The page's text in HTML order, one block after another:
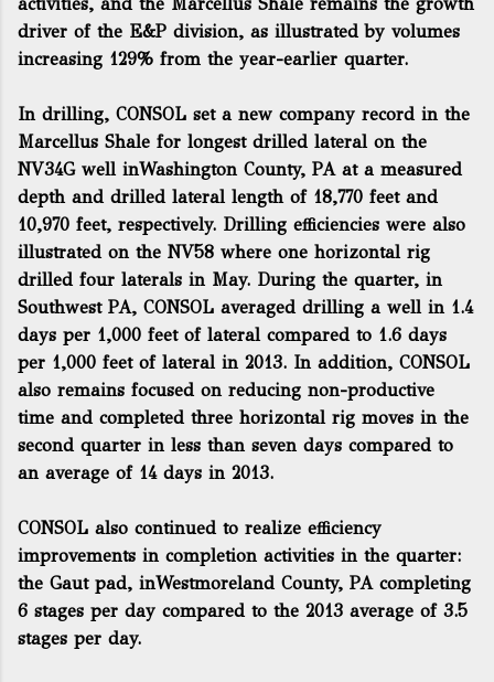
driver of the E&P division, as illustrated by volumes
increasing 129% from the year-earlier quarter.
In drilling, CONSOL set a new company record in the
Marcellus Shale for longest drilled lateral on the
NV34G well inWashington County, PA at a measured
depth and drilled lateral length of 18,770 feet and
10,970 feet, respectively. Drilling efficiencies were also
illustrated on the NV58 where one horizontal rig
drilled four laterals in May. During the quarter, in
Southwest PA, CONSOL averaged drilling a well in 1.4
days per 1,000 feet of lateral compared to 1.6 days
per 1,000 feet of lateral in 2013. In addition, CONSOL
also remains focused on reducing non-productive
time and completed three horizontal rig moves in the
second quarter in less than seven days compared to
an average of 14 days in 2013.
CONSOL also continued to realize efficiency
improvements in completion activities in the quarter:
the Gaut pad, inWestmoreland County, PA completing
6 stages per day compared to the 2013 average of 3.5
stages per day.